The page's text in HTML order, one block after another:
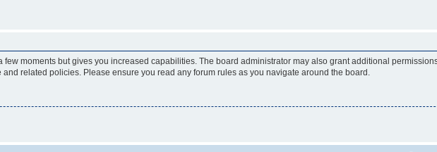
moments but gives you increased capabilities. The board administrator may also grant additional
related policies. Please ensure you read any forum rules as you navigate around the board.